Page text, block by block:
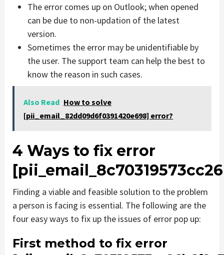
The error comes up on Outlook; when opened
can be due to non-updation of the latest
version.
Sometimes the error may be unidentifiable by
the user. The support team can help the best to
know the reason in such cases.
Also Read How to solve
[pii_email_82dd09d6f0391420e698] error?
4 Ways to fix error
Finding a viable and feasible solution to the problem
a person is facing is essential. The following are the
four easy ways to fix up the issues of error pop up:
First method to fix error